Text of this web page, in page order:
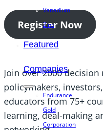
Vanadium
Zinc
Featured
Companies
Endurance
Gold
Corporation
Register Now
Join over 2000
policymakers,
educators from 75+
learning, deal-making